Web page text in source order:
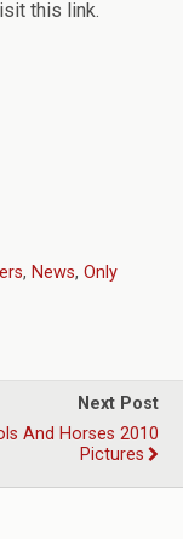
this link.
, News, Only
Next Post
And Horses 2010
Pictures